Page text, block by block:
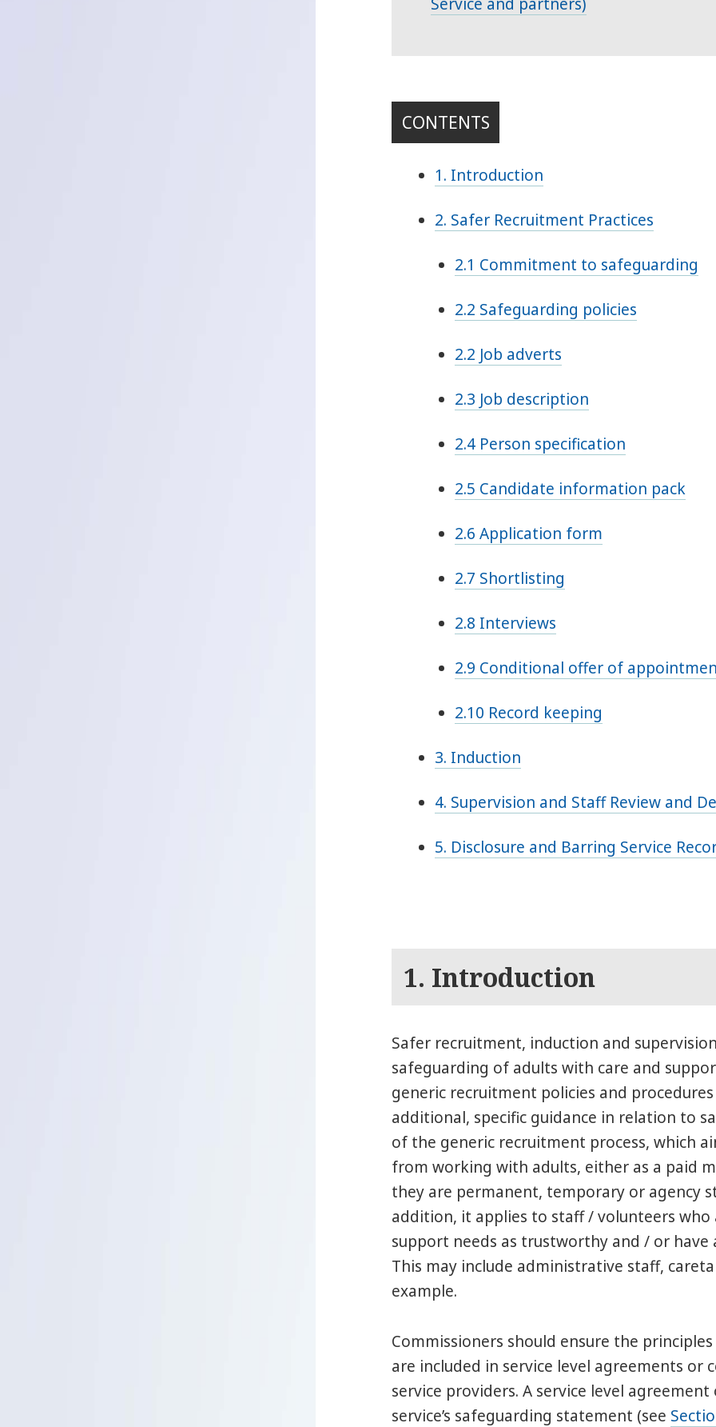
CONTENTS
1. Introduction
2. Safer Recruitment Practices
2.1 Commitment to safeguarding
2.2 Safeguarding policies
2.2 Job adverts
2.3 Job description
2.4 Person specification
2.5 Candidate information pack
2.6 Application form
2.7 Shortlisting
2.8 Interviews
2.9 Conditional offer of
2.10 Record keeping
3. Induction
4. Supervision and Staff Review and
5. Disclosure and Barring Service
1. Introduction
Safer recruitment, induction and
safeguarding of adults with care and
generic recruitment policies and
additional, specific guidance in relation to
of the generic recruitment process, which
from working with adults, either as a paid
they are permanent, temporary or agency
addition, it applies to staff / volunteers who
support needs as trustworthy and / or
This may include administrative staff,
example.
Commissioners should ensure the
are included in service level agreements
service providers. A service level
service’s safeguarding statement (see